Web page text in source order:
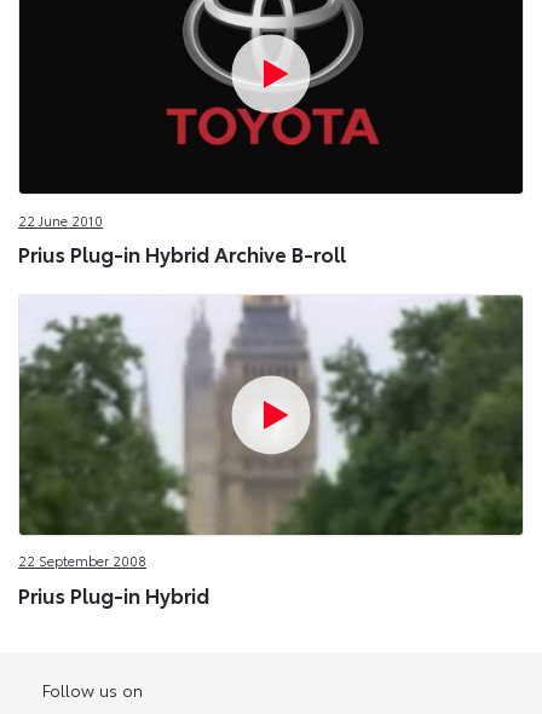
22 June 2010
Prius Plug-in Hybrid Archive B-roll
22 September 2008
Prius Plug-in Hybrid
Follow us on